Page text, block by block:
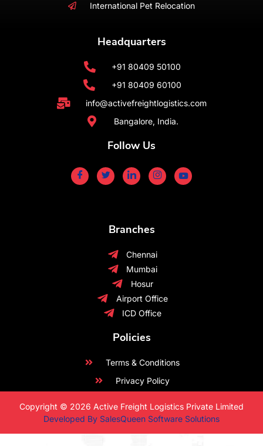
International Pet Relocation
Headquarters
+91 80409 50100
+91 80409 60100
info@activefreightlogistics.com
Bangalore, India.
Follow Us
Branches
Chennai
Mumbai
Hosur
Airport Office
ICD Office
Policies
Terms & Conditions
Privacy Policy
Copyright © 2026 Active Freight Logistics Private Limited
Developed By SalesQueen Software Solutions